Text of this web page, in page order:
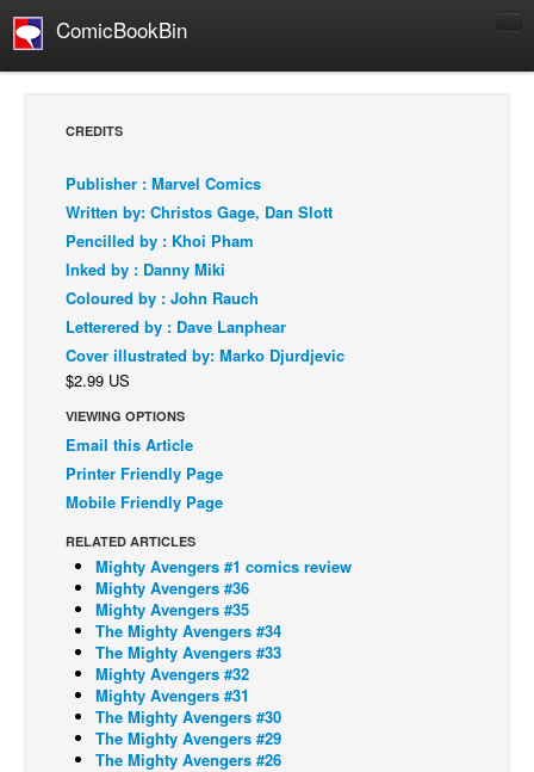
ComicBookBin
Comics Reviews
European Comics
NEWS
Comics News
Press Releases
COLUMNS
Spotlight
Digital Comics
Webcomics
Back Issues
Webcomics
Johnny Bullet - English
Johnny Bullet - Français
Réflexion de rat
Spit - English
CREDITS
Publisher : Marvel Comics
Written by: Christos Gage, Dan Slott
Pencilled by : Khoi Pham
Inked by : Danny Miki
Coloured by : John Rauch
Letterered by : Dave Lanphear
Cover illustrated by: Marko Djurdjevic
$2.99 US
VIEWING OPTIONS
Email this Article
Printer Friendly Page
Mobile Friendly Page
RELATED ARTICLES
Mighty Avengers #1 comics review
Mighty Avengers #36
Mighty Avengers #35
The Mighty Avengers #34
The Mighty Avengers #33
Mighty Avengers #32
Mighty Avengers #31
The Mighty Avengers #30
The Mighty Avengers #29
The Mighty Avengers #26